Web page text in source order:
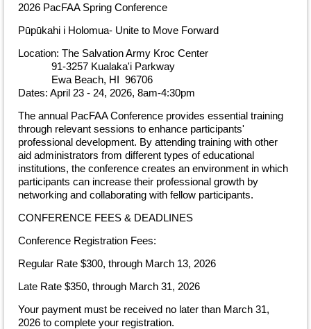
2026 PacFAA Spring Conference
Pūpūkahi i Holomua- Unite to Move Forward
Location: The Salvation Army Kroc Center
91-3257 Kualaka'i Parkway
Ewa Beach, HI 96706
Dates: April 23 - 24, 2026, 8am-4:30pm
The annual PacFAA Conference provides essential training
through relevant sessions to enhance participants'
professional development. By attending training with other
aid administrators from different types of educational
institutions, the conference creates an environment in which
participants can increase their professional growth by
networking and collaborating with fellow participants.
CONFERENCE FEES & DEADLINES
Conference Registration Fees:
Regular Rate $300, through March 13, 2026
Late Rate $350, through March 31, 2026
Your payment must be received no later than March 31,
2026 to complete your registration.